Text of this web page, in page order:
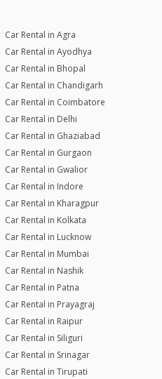
Car Rental in Agra
Car Rental in Ayodhya
Car Rental in Bhopal
Car Rental in Chandigarh
Car Rental in Coimbatore
Car Rental in Delhi
Car Rental in Ghaziabad
Car Rental in Gurgaon
Car Rental in Gwalior
Car Rental in Indore
Car Rental in Kharagpur
Car Rental in Kolkata
Car Rental in Lucknow
Car Rental in Mumbai
Car Rental in Nashik
Car Rental in Patna
Car Rental in Prayagraj
Car Rental in Raipur
Car Rental in Siliguri
Car Rental in Srinagar
Car Rental in Tirupati